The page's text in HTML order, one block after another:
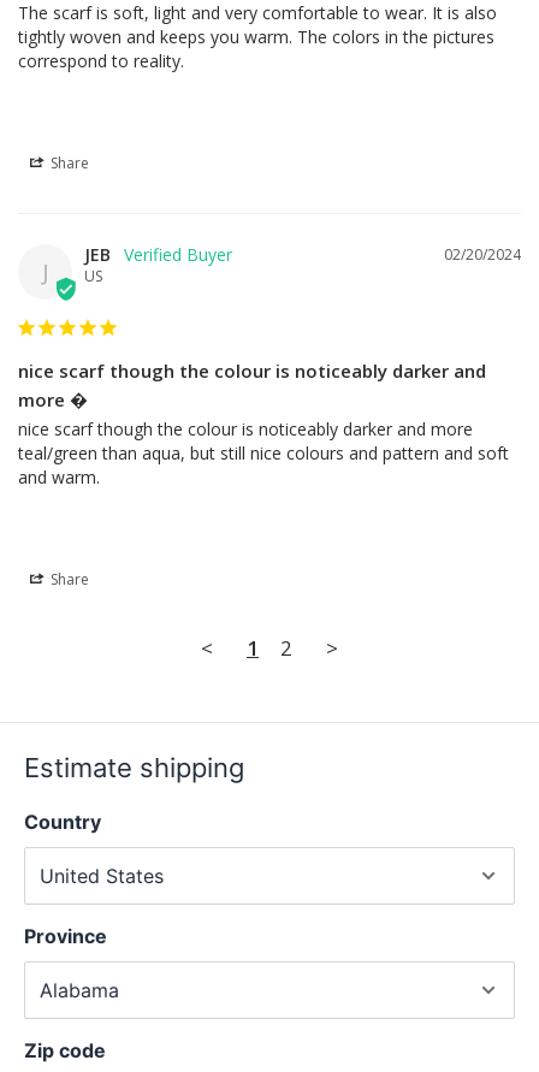
The scarf is soft, light and very comfortable to wear. It is also
tightly woven and keeps you warm. The colors in the pictures
correspond to reality.
Share
J
02/20/2024
JEB
US
nice scarf though the colour is noticeably darker and
more �
nice scarf though the colour is noticeably darker and more
teal/green than aqua, but still nice colours and pattern and soft
and warm.
Share
< 1 2 >
Estimate shipping
Country
Province
Zip code